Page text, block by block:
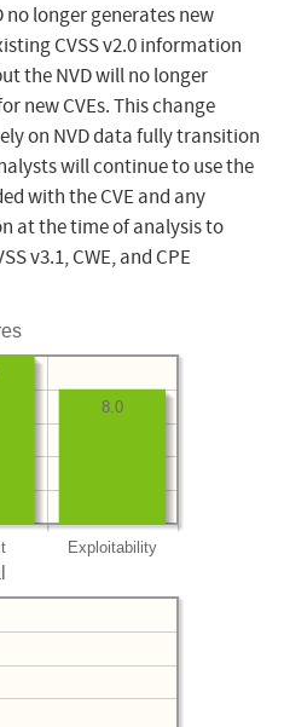
no longer generates new
CVSS v2.0 information
the NVD will no longer
new CVEs. This change
on NVD data fully transition
will continue to use the
with the CVE and any
at the time of analysis to
v3.1, CWE, and CPE
Exploitability
8.0